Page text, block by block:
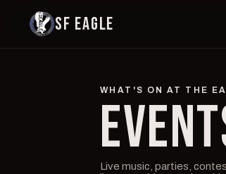
SF EAGLE
WHAT'S ON AT THE
Live music, parties,